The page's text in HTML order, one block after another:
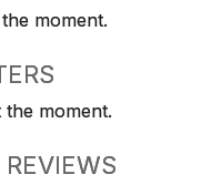
moment.
moment.